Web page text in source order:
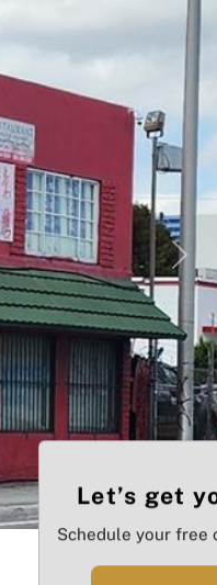
Let’s get
Schedule your free